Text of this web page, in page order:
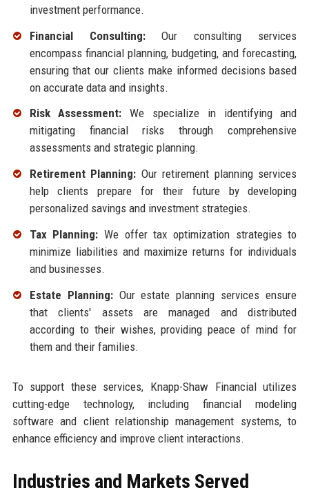
investment performance.
Financial Consulting:Our consulting services
encompass financial planning, budgeting, and forecasting,
ensuring that our clients make informed decisions based
on accurate data and insights.
Risk Assessment: We specialize in identifying and
mitigating financial risks through comprehensive
assessments and strategic planning.
Retirement Planning: Our retirement planning services
help clients prepare for their future by developing
personalized savings and investment strategies.
Tax Planning: We offer tax optimization strategies to
minimize liabilities and maximize returns for individuals
and businesses.
Estate Planning:Our estate planning services ensure
that clients' assets are managed and distributed
according to their wishes, providing peace of mind for
them and their families.
To support these services, Knapp-Shaw Financial utilizes
cutting-edge technology, including financial modeling
software and client relationship management systems, to
enhance efficiency and improve client interactions.
Industries and Markets Served